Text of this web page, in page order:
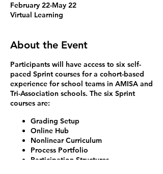
February 22-May 22
Virtual Learning
About the Event
Participants will have access to six self-
paced Sprint courses for a cohort-based
experience for school teams in AMISA and
Tri-Association schools. The six Sprint
courses are:
Grading Setup
Online Hub
Nonlinear Curriculum
Process Portfolio
Participation Structures